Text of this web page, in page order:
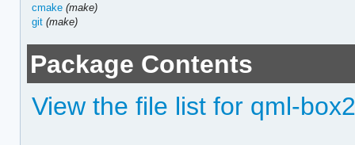
cmake (make)
git (make)
Package Contents
View the file list for qml-